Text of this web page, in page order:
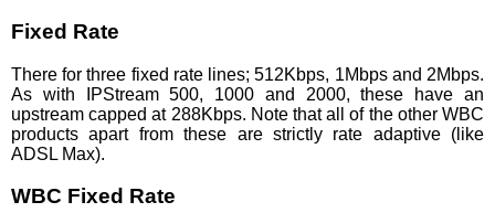
Fixed Rate
There for three fixed rate lines; 512Kbps, 1Mbps and 2Mbps.
As with IPStream 500, 1000 and 2000, these have an
upstream capped at 288Kbps. Note that all of the other WBC
products apart from these are strictly rate adaptive (like
ADSL Max).
WBC Fixed Rate